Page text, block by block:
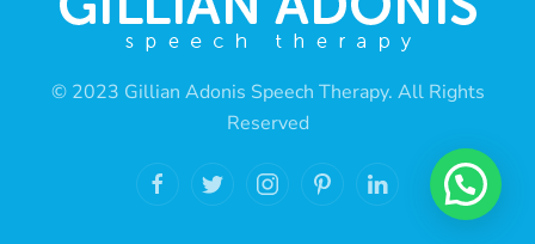
© 2023 Gillian Adonis Speech Therapy. All Rights
Reserved